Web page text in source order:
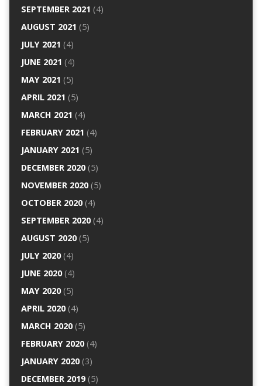
SEPTEMBER 2021 (4)
AUGUST 2021 (5)
JULY 2021 (4)
JUNE 2021 (4)
MAY 2021 (5)
APRIL 2021 (5)
MARCH 2021 (4)
FEBRUARY 2021 (4)
JANUARY 2021 (5)
DECEMBER 2020(5)
NOVEMBER 2020(5)
OCTOBER 2020(4)
SEPTEMBER 2020(4)
AUGUST 2020(5)
JULY 2020(4)
JUNE 2020(4)
MAY 2020(5)
APRIL 2020(4)
MARCH 2020(5)
FEBRUARY 2020(4)
JANUARY 2020(3)
DECEMBER 2019(5)